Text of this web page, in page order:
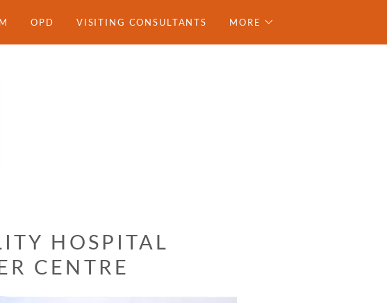
OPD VISITING CONSULTANTS MORE
HOSPITAL
CENTRE